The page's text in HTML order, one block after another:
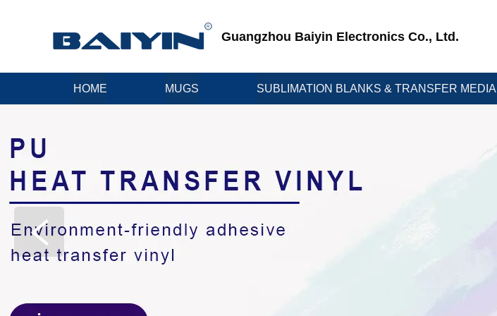
Guangzhou Baiyin Electronics Co., Ltd.
HOME MUGS SUBLIMATION BLANKS & TRANSFER MEDIA